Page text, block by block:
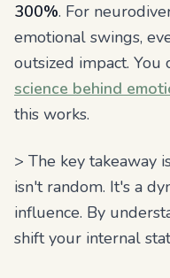
300%. For
emotional swings,
outsized impact.
science behind
this works.
> The key takeaway
isn't random. It's a
influence. By
shift your internal